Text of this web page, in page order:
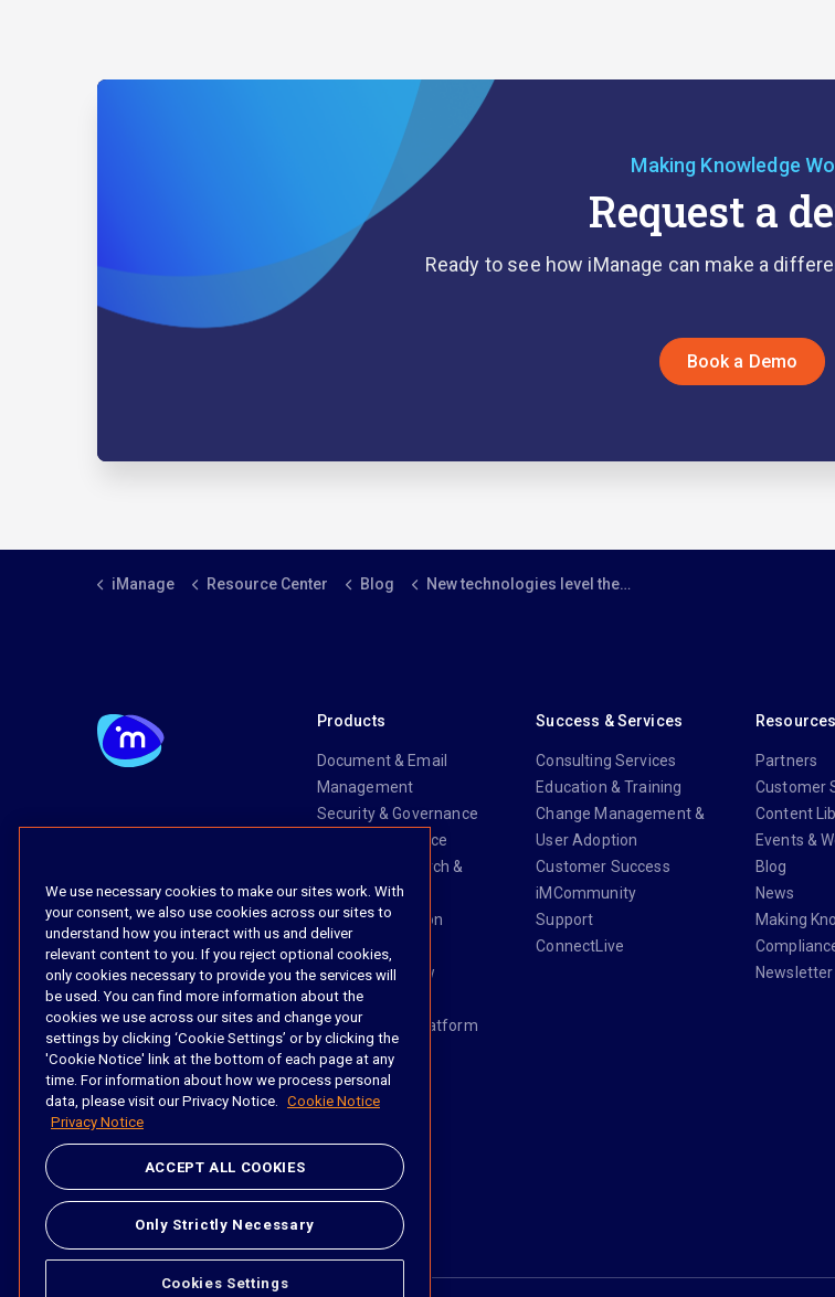
Making Knowledge
Request a
Ready to see how iManage can make a
Book a Demo
iManage Resource Center Blog New technologies level the playing field between big law and smaller firms
Products
Document & Email
Management
Security & Governance
Risk & Compliance
Knowledge Search &
Management
Legal Transaction
Management
Task & Workflow
Management
The iManage Platform
iManage AI
Success & Services
Consulting Services
Education & Training
Change Management &
User Adoption
Customer Success
iMCommunity
Support
ConnectLive
Resources
Partners
Customer
Content
Events &
Blog
News
Making
Social
https://www.linkedin.com/company/imanage/
https://twitter.com/imanageinc
https://www.youtube.com/@iManage
https://imanage.com/newsletter-signup/
We use necessary cookies to make our sites work. With
your consent, we also use cookies across our sites to
understand how you interact with us and deliver
relevant content to you. If you reject optional cookies,
only cookies necessary to provide you the services will
be used. You can find more information about the
cookies we use across our sites and change your
settings by clicking ‘Cookie Settings’ or by clicking the
'Cookie Notice' link at the bottom of each page at any
time. For information about how we process personal
data, please visit our Privacy Notice. Cookie Notice
Privacy Notice
ACCEPT ALL COOKIES
Only Strictly Necessary
Cookies Settings